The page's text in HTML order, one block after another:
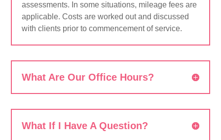
assessments. In some situations, mileage fees are
applicable. Costs are worked out and discussed
with clients prior to commencement of service.
What Are Our Office Hours?
What If I Have A Question?